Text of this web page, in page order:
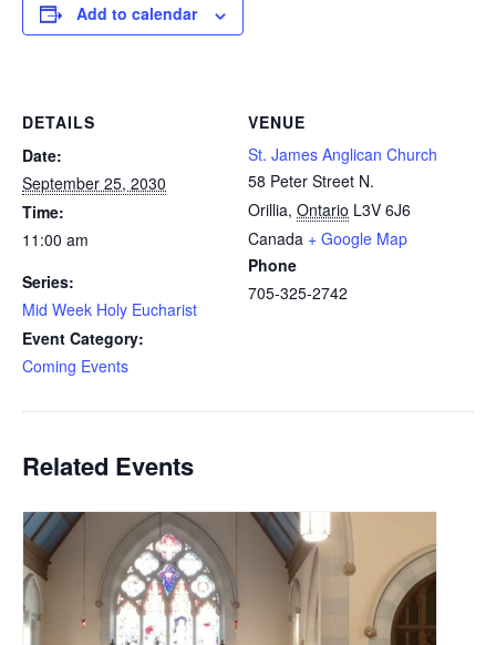
Add to calendar
DETAILS
Date:
September 25, 2030
Time:
11:00 am
Series:
Mid Week Holy Eucharist
Event Category:
Coming Events
VENUE
St. James Anglican Church
58 Peter Street N.
Orillia, Ontario L3V 6J6
Canada + Google Map
Phone
705-325-2742
Related Events